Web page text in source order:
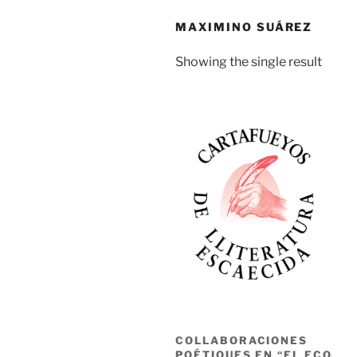
MAXIMINO SUÁREZ
Showing the single result
COLLABORACIONES
POÉTIQUES EN “EL ECO